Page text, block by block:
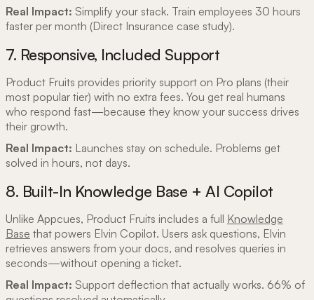
Real Impact: Simplify your stack. Train employees 30 hours
faster per month (Direct Insurance case study).
7. Responsive, Included Support
Product Fruits provides priority support on Pro plans (their
most popular tier) with no extra fees. You get real humans
who respond fast—because they know your success drives
their growth.
Real Impact: Launches stay on schedule. Problems get
solved in hours, not days.
8. Built-In Knowledge Base + AI Copilot
Unlike Appcues, Product Fruits includes a full Knowledge
Base that powers Elvin Copilot. Users ask questions, Elvin
retrieves answers from your docs, and resolves queries in
seconds—without opening a ticket.
Real Impact: Support deflection that actually works. 66% of